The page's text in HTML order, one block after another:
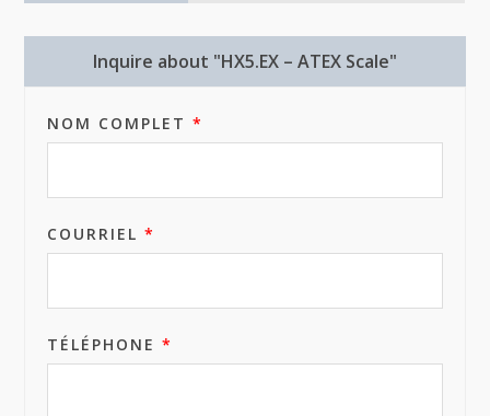
Inquire about "HX5.EX – ATEX Scale"
NOM COMPLET *
COURRIEL *
TÉLÉPHONE *